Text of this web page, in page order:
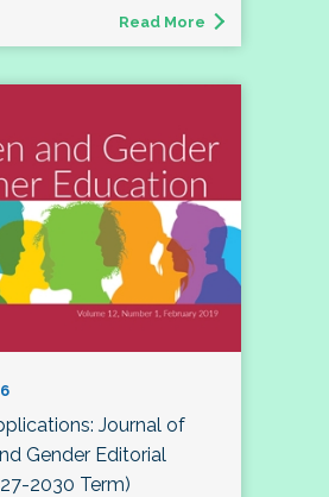
Read More
Journal of
Gender Editorial
2030 Term)